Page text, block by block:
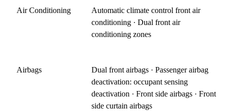
Air Conditioning
Automatic climate control front air
conditioning · Dual front air
conditioning zones
Airbags
Dual front airbags · Passenger airbag
deactivation: occupant sensing
deactivation · Front side airbags · Front
side curtain airbags